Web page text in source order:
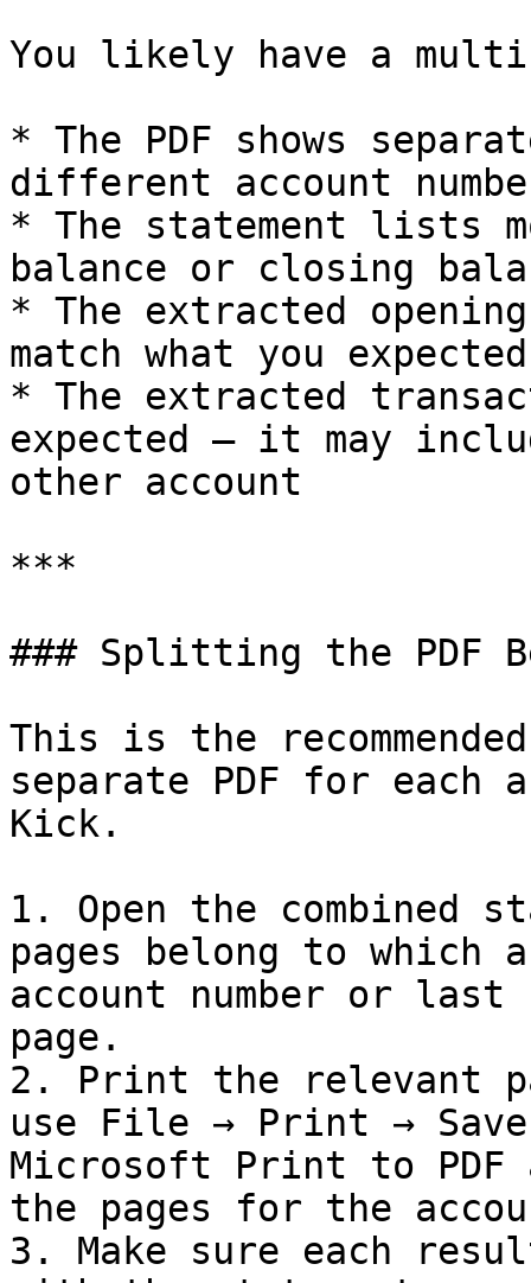
You likely have a
* The PDF shows
different account
* The statement lists
balance or closing
* The extracted
match what you
* The extracted
expected — it may
other account
***
### Splitting the PDF
This is the
separate PDF for each
Kick.
1. Open the combined
pages belong to which
account number or
page.
2. Print the relevant
use File → Print → Save
Microsoft Print to
the pages for the
3. Make sure each